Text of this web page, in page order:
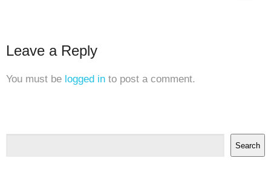
Leave a Reply
You must be logged in to post a comment.
Search